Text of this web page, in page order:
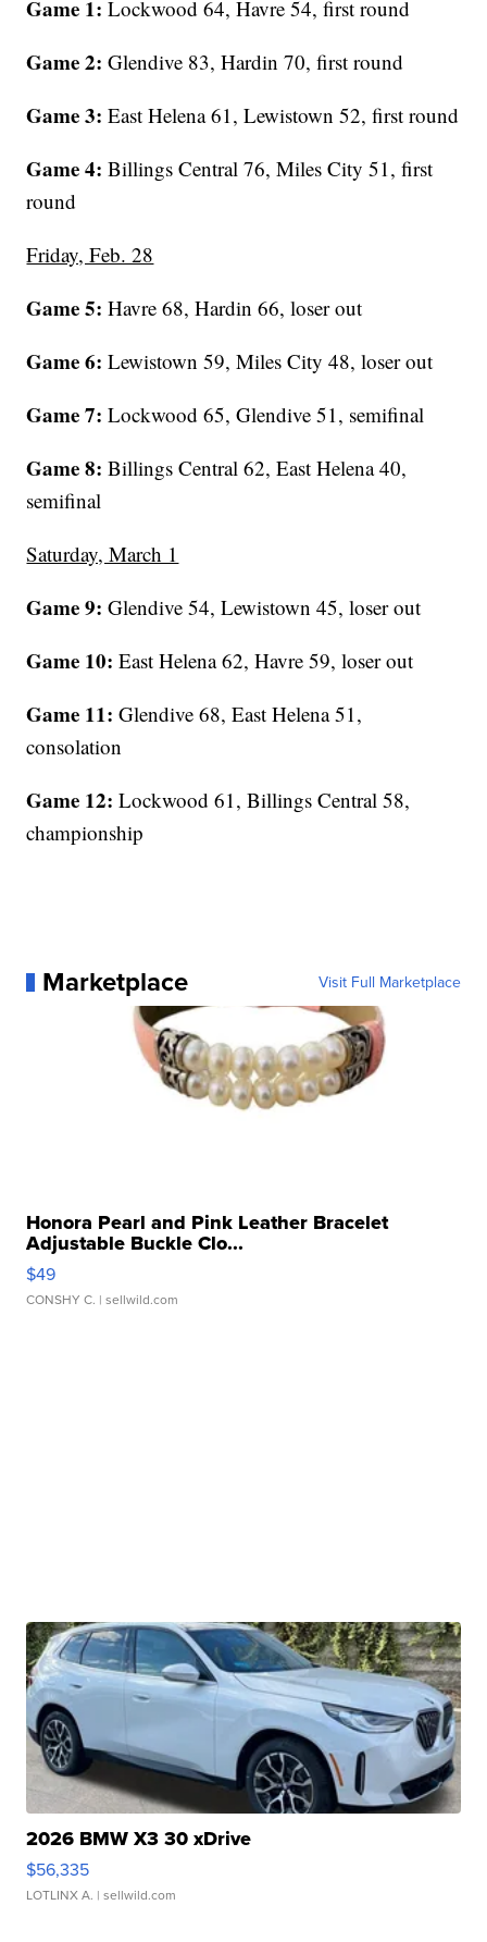
Game 1: Lockwood 64, Havre 54, first round
Game 2: Glendive 83, Hardin 70, first round
Game 3: East Helena 61, Lewistown 52, first round
Game 4: Billings Central 76, Miles City 51, first
round
Friday, Feb. 28
Game 5: Havre 68, Hardin 66, loser out
Game 6: Lewistown 59, Miles City 48, loser out
Game 7: Lockwood 65, Glendive 51, semifinal
Game 8: Billings Central 62, East Helena 40,
semifinal
Saturday, March 1
Game 9: Glendive 54, Lewistown 45, loser out
Game 10: East Helena 62, Havre 59, loser out
Game 11: Glendive 68, East Helena 51,
consolation
Game 12: Lockwood 61, Billings Central 58,
championship
Marketplace Visit Full Marketplace
Honora Pearl and Pink Leather Bracelet
Adjustable Buckle Clo...
$49
CONSHY C. | sellwild.com
2026 BMW X3 30 xDrive
$56,335
LOTLINX A. | sellwild.com